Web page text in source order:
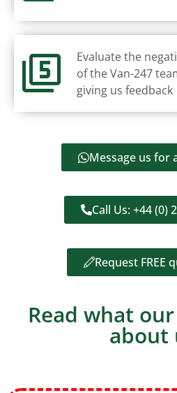
Evaluate the
of the Van-247
giving us feedback
Message us for
Call Us: +44 (0)
Request FREE
Read what
about